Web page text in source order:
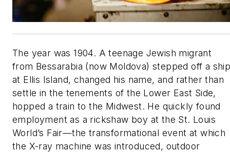
The year was 1904. A teenage Jewish migrant
from Bessarabia (now Moldova) stepped off a
at Ellis Island, changed his name, and rather than
settle in the tenements of the Lower East Side,
hopped a train to the Midwest. He quickly found
employment as a rickshaw boy at the St. Louis
World’s Fair—the transformational event at which
the X-ray machine was introduced, outdoor